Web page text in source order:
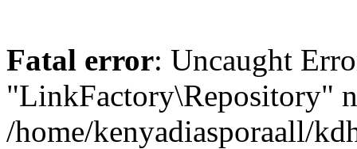
Fatal error: Uncaught
"LinkFactory\Repository"
/home/kenyadiasporaall/